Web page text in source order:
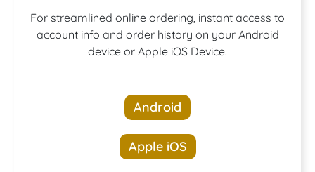
Download our
App!
For streamlined online ordering, instant access to
account info and order history on your Android
device or Apple iOS Device.
Android
Apple iOS